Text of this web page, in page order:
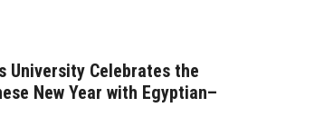
University Celebrates the
New Year with Egyptian–